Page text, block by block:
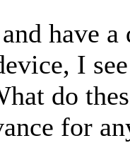
have
I
do
for